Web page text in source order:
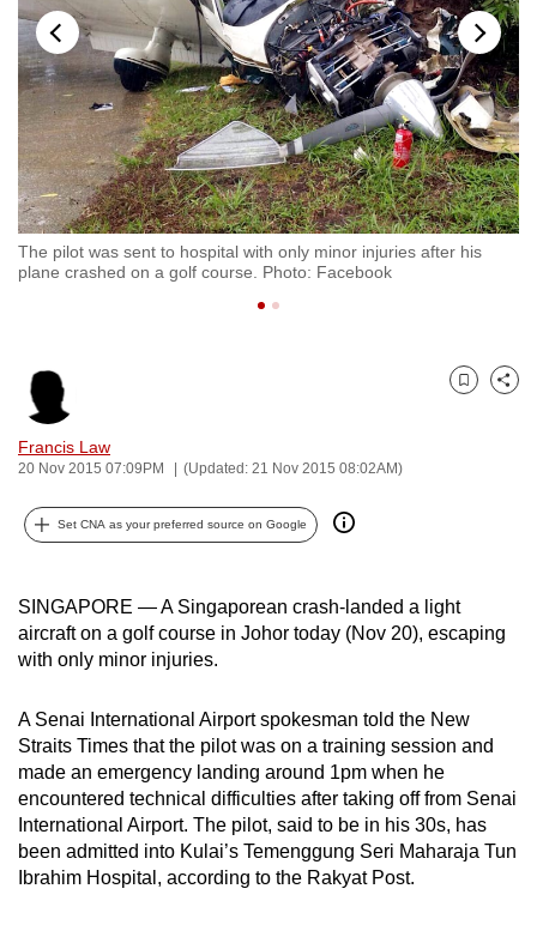
The pilot was sent to hospital with only minor injuries after his
plane crashed on a golf course. Photo: Facebook
Francis Law
20 Nov 2015 07:09PM (Updated: 21 Nov 2015 08:02AM)
Bookmark
Share
Set CNA as your preferred source on Google
SINGAPORE — A Singaporean crash-landed a light
aircraft on a golf course in Johor today (Nov 20), escaping
with only minor injuries.
A Senai International Airport spokesman told the New
Straits Times that the pilot was on a training session and
made an emergency landing around 1pm when he
encountered technical difficulties after taking off from Senai
International Airport. The pilot, said to be in his 30s, has
been admitted into Kulai’s Temenggung Seri Maharaja Tun
Ibrahim Hospital, according to the Rakyat Post.
to
switch
browsers
but
we
want
your
experience
with
fast,
secure
and
the
best
it
be.
To
upgrade
to
a
supported
browser
or,